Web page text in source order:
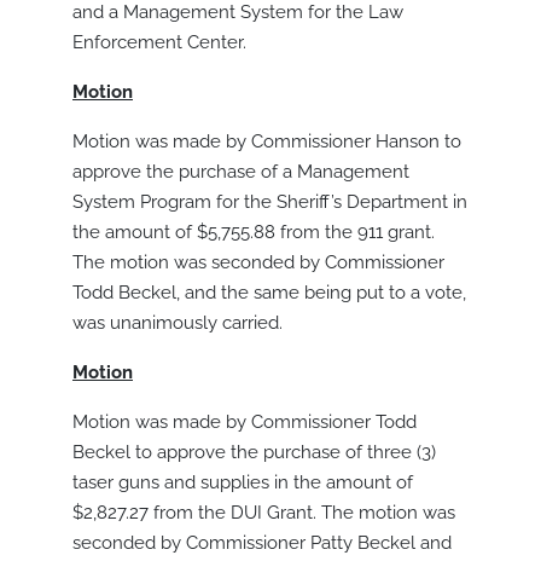
and a Management System for the Law
Enforcement Center.
Motion
Motion was made by Commissioner Hanson to
approve the purchase of a Management
System Program for the Sheriff’s Department in
the amount of $5,755.88 from the 911 grant.
The motion was seconded by Commissioner
Todd Beckel, and the same being put to a vote,
was unanimously carried.
Motion
Motion was made by Commissioner Todd
Beckel to approve the purchase of three (3)
taser guns and supplies in the amount of
$2,827.27 from the DUI Grant. The motion was
seconded by Commissioner Patty Beckel and